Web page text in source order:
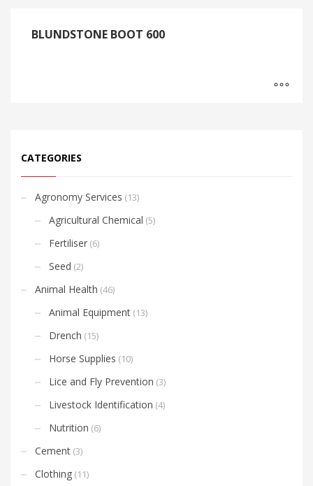
BLUNDSTONE BOOT 600
CATEGORIES
Agronomy Services (13)
Agricultural Chemical (5)
Fertiliser (6)
Seed (2)
Animal Health (46)
Animal Equipment (13)
Drench (15)
Horse Supplies (10)
Lice and Fly Prevention (3)
Livestock Identification (4)
Nutrition (6)
Cement (3)
Clothing (11)